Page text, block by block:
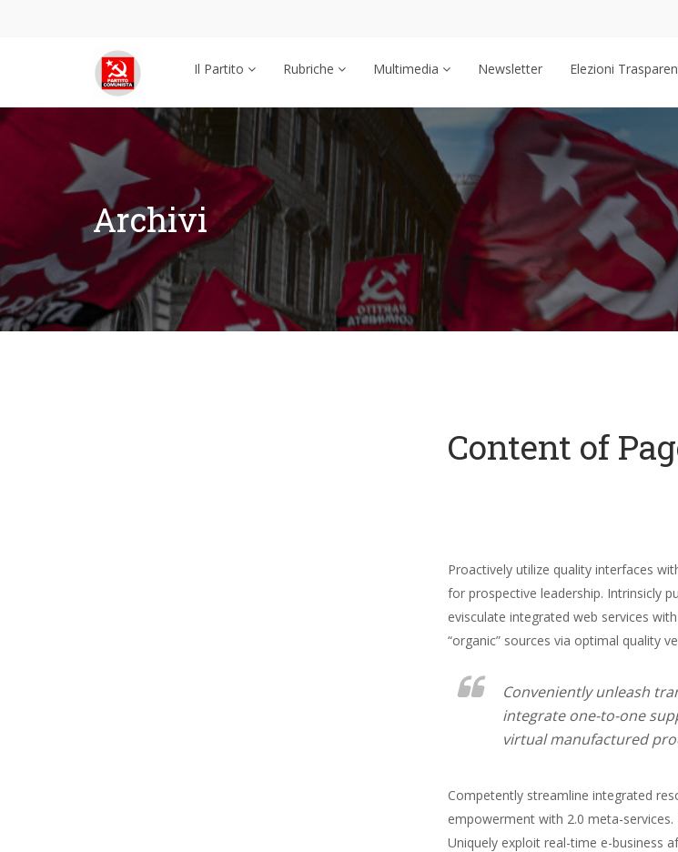
Il Partito Rubriche Multimedia Newsletter Elezioni
Archivi
Content of
Proactively utilize quality interfaces
for prospective leadership. Intrinsicly
evisculate integrated web services
“organic” sources via optimal quality
Conveniently unleash
integrate one-to-one
virtual manufactured
Competently streamline integrated
empowerment with 2.0 meta-
Uniquely exploit real-time e-business